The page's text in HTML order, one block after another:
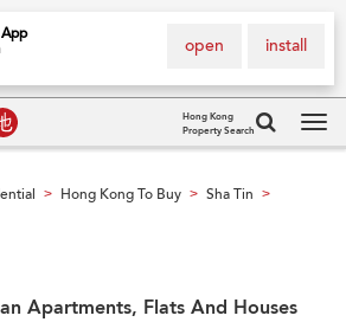
install
open
Hong Kong
Property Search
> Hong Kong To Buy > Sha Tin >
Apartments, Flats And Houses